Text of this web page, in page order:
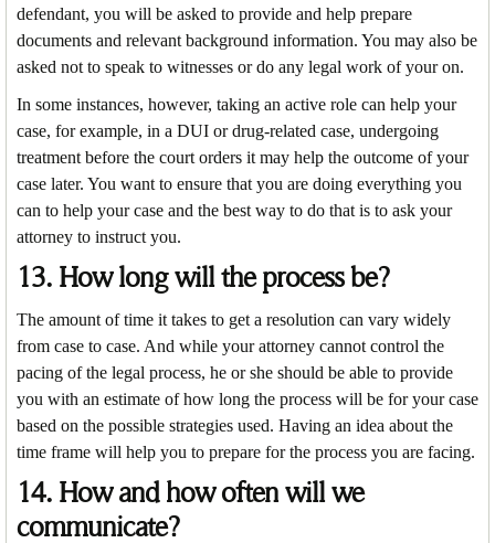
defendant, you will be asked to provide and help prepare
documents and relevant background information. You may also be
asked not to speak to witnesses or do any legal work of your on.
In some instances, however, taking an active role can help your
case, for example, in a DUI or drug-related case, undergoing
treatment before the court orders it may help the outcome of your
case later. You want to ensure that you are doing everything you
can to help your case and the best way to do that is to ask your
attorney to instruct you.
13. How long will the process be?
The amount of time it takes to get a resolution can vary widely
from case to case. And while your attorney cannot control the
pacing of the legal process, he or she should be able to provide
you with an estimate of how long the process will be for your case
based on the possible strategies used. Having an idea about the
time frame will help you to prepare for the process you are facing.
14. How and how often will we
communicate?